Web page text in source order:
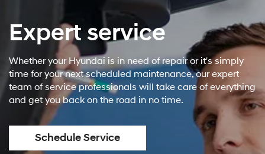
Expert service
Whether your Hyundai is in need of repair or it's simply
time for your next scheduled maintenance, our expert
team of service professionals will take care of everything
and get you back on the road in no time.
Schedule Service